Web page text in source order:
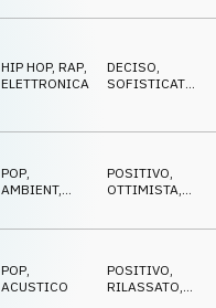
HIP HOP, RAP,
ELETTRONICA
DECISO,
SOFISTICATO
POP
AMBIENT,
POSITIVO
OTTIMISTA
POP
ACUSTICO
POSITIVO
RILASSATO